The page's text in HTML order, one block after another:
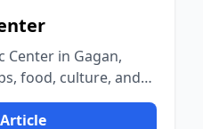
Center in Gagan,
food, culture, and